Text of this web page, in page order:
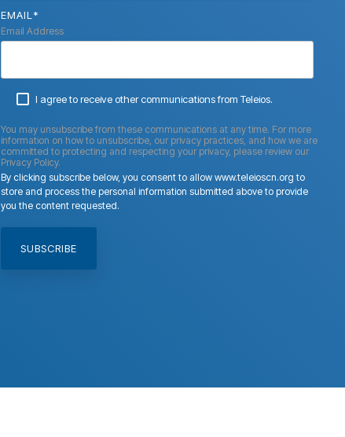
EMAIL *
Email Address
I agree to receive other communications from Teleios.
You may unsubscribe from these communications at any time. For more
information on how to unsubscribe, our privacy practices, and how we are
committed to protecting and respecting your privacy, please review our
Privacy Policy.
By clicking subscribe below, you consent to allow www.teleioscn.org to
store and process the personal information submitted above to provide
you the content requested.